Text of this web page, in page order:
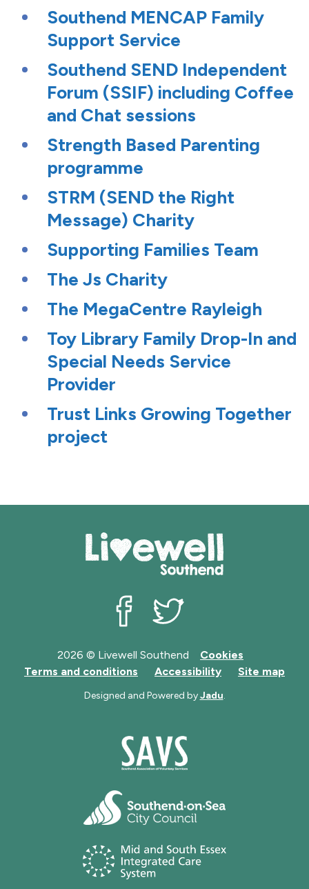
Southend MENCAP Family
Support Service
Southend SEND Independent
Forum (SSIF) including Coffee
and Chat sessions
Strength Based Parenting
programme
STRM (SEND the Right
Message) Charity
Supporting Families Team
The Js Charity
The MegaCentre Rayleigh
Toy Library Family Drop-In and
Special Needs Service
Provider
Trust Links Growing Together
project
2026 © Livewell Southend
Cookies
Terms and conditions
Accessibility Site map
Designed and Powered byJadu.